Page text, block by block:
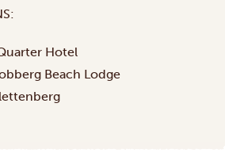
Hotel
Beach Lodge